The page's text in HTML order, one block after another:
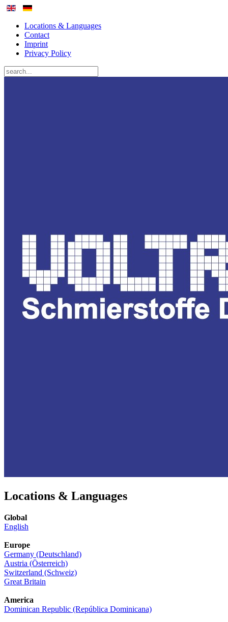
Locations & Languages
Contact
Imprint
Privacy Policy
Locations & Languages
Global
English
Europe
Germany (Deutschland)
Austria (Österreich)
Switzerland (Schweiz)
Great Britain
America
Dominican Republic (República Dominicana)